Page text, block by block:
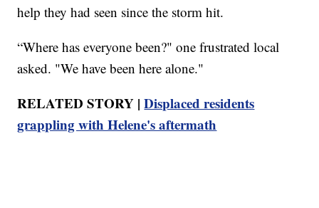
help they had seen since the storm hit.
“Where has everyone been?" one frustrated local
asked. "We have been here alone."
RELATED STORY |Displaced residents
grappling with Helene's aftermath